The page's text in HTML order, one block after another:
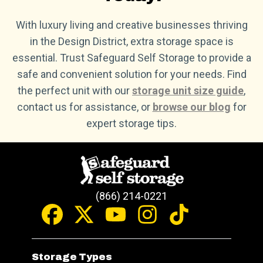
With luxury living and creative businesses thriving
in the Design District, extra storage space is
essential. Trust Safeguard Self Storage to provide a
safe and convenient solution for your needs. Find
the perfect unit with ourstorage unit size guide,
contact us for assistance, or browse our blog for
expert storage tips.
(866) 214-0221
Storage Types